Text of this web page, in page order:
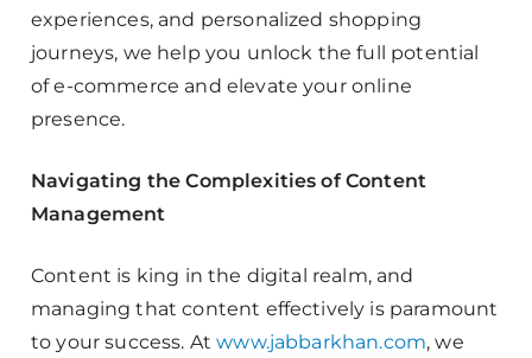
experiences, and personalized shopping
journeys, we help you unlock the full potential
of e-commerce and elevate your online
presence.
Navigating the Complexities of Content
Management
Content is king in the digital realm, and
managing that content effectively is paramount
to your success. Atwww.jabbarkhan.com, we